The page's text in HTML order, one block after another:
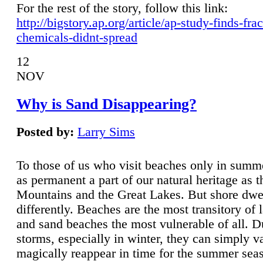
For the rest of the story, follow this link:
http://bigstory.ap.org/article/ap-study-finds-
chemicals-didnt-spread
12
NOV
Why is Sand Disappearing?
Posted by: Larry Sims
To those of us who visit beaches only in
as permanent a part of our natural heritage as
Mountains and the Great Lakes. But shore
differently. Beaches are the most transitory of
and sand beaches the most vulnerable of all.
storms, especially in winter, they can simply
magically reappear in time for the summer